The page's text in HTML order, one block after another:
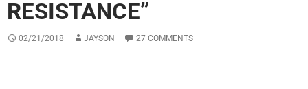
RESISTANCE”
02/21/2018 JAYSON 27 COMMENTS